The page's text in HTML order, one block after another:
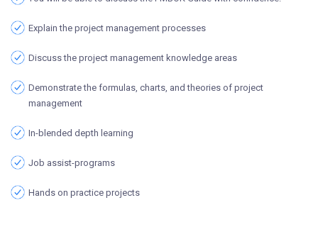
Explain the project management processes
Discuss the project management knowledge areas
Demonstrate the formulas, charts, and theories of project
management
In-blended depth learning
Job assist-programs
Hands on practice projects